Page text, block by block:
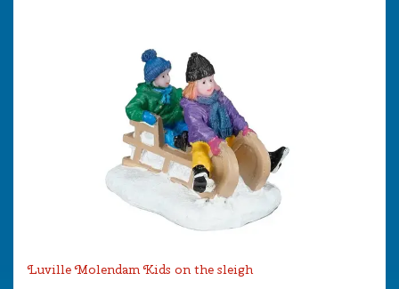
Luville Molendam Kids on the sleigh